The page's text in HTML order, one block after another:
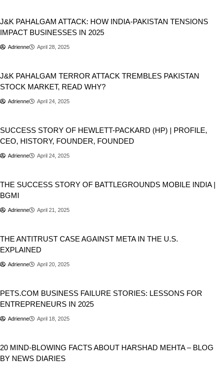
J&K PAHALGAM ATTACK: HOW INDIA-PAKISTAN TENSIONS
IMPACT BUSINESSES IN 2025
Adrienne April 28, 2025
J&K PAHALGAM TERROR ATTACK TREMBLES PAKISTAN
STOCK MARKET, READ WHY?
Adrienne April 24, 2025
SUCCESS STORY OF HEWLETT-PACKARD (HP) | PROFILE,
CEO, HISTORY, FOUNDER, FOUNDED
Adrienne April 24, 2025
THE SUCCESS STORY OF BATTLEGROUNDS MOBILE INDIA |
BGMI
Adrienne April 21, 2025
THE ANTITRUST CASE AGAINST META IN THE U.S.
EXPLAINED
Adrienne April 20, 2025
PETS.COM BUSINESS FAILURE STORIES: LESSONS FOR
ENTREPRENEURS IN 2025
Adrienne April 18, 2025
20 MIND-BLOWING FACTS ABOUT HARSHAD MEHTA – BLOG
BY NEWS DIARIES